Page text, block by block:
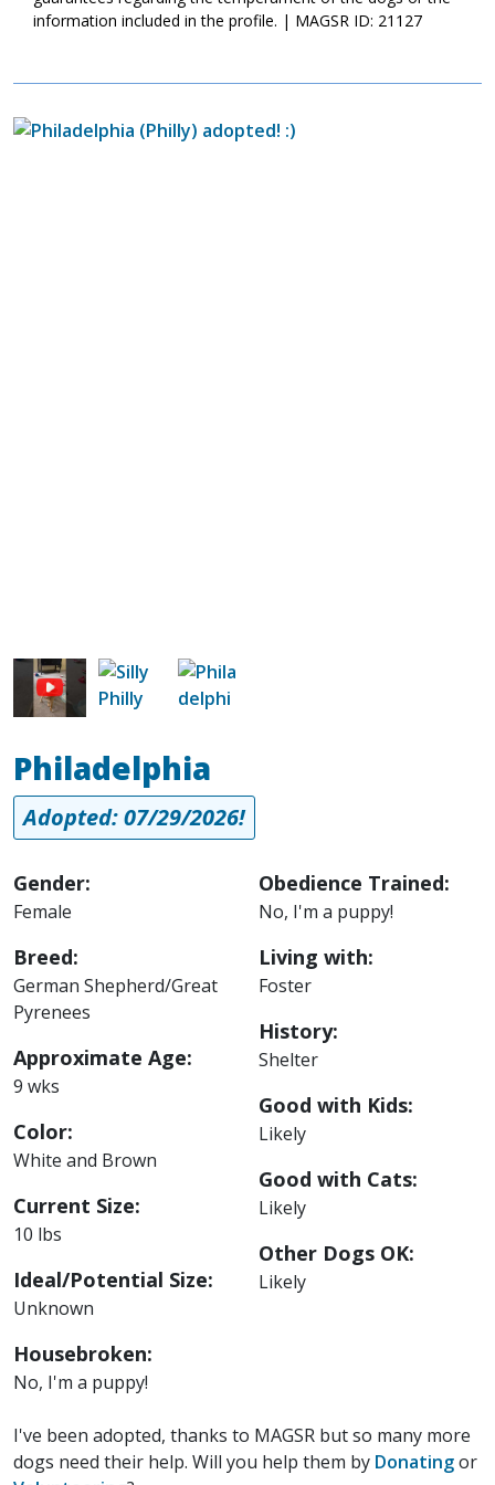
information included in the profile. | MAGSR ID: 21127
Image
Image Image
Philadelphia
Adopted: 07/29/2026!
Gender:
Female
Breed:
German Shepherd/Great
Pyrenees
Approximate Age:
9 wks
Color:
White and Brown
Current Size:
10 lbs
Ideal/Potential Size:
Unknown
Housebroken:
No, I'm a puppy!
Obedience Trained:
No, I'm a puppy!
Living with:
Foster
History:
Shelter
Good with Kids:
Likely
Good with Cats:
Likely
Other Dogs OK:
Likely
I've been adopted, thanks to MAGSR but so many more
dogs need their help. Will you help them by Donatingor